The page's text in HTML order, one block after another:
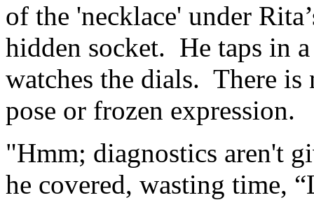
of the 'necklace' under
hidden socket. He taps in
watches the dials. There is
pose or frozen expression.
"Hmm; diagnostics aren't
he covered, wasting time,